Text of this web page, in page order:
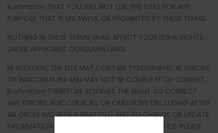
Kushnation THAT YOU WILL NOT USE THE SITES FOR ANY
PURPOSE THAT IS UNLAWFUL OR PROHIBITED BY THESE TERMS.
NOTHING IN THESE TERMS SHALL AFFECT YOUR LEGAL RIGHTS
UNDER APPLICABLE CONSUMER LAWS.
IN ADDITION, THE SITE MAY CONTAIN TYPOGRAPHICAL ERRORS
OR INACCURACIES AND MAY NOT BE COMPLETE OR CURRENT.
Kushnation THEREFORE RESERVES THE RIGHT TO CORRECT
ANY ERRORS, INACCURACIES OR OMISSIONS (INCLUDING AFTER
AN ORDER HAS BEEN SUBMITTED) AND TO CHANGE OR UPDATE
INFORMATION AT ANY TIME WITHOUT PRIOR NOTICE. PLEASE